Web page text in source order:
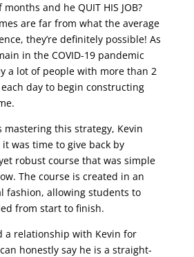
and he QUIT HIS JOB?
are far from what the average
they’re definitely possible! As
in the COVID-19 pandemic
a lot of people with more than 2
day to begin constructing
mastering this strategy, Kevin
was time to give back by
robust course that was simple
The course is created in an
fashion, allowing students to
from start to finish.
a relationship with Kevin for
honestly say he is a straight-